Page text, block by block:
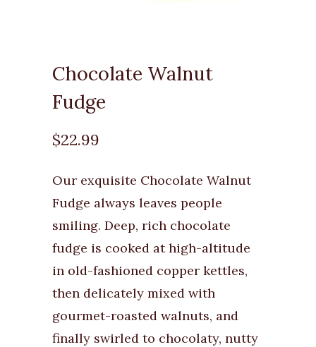
Chocolate Walnut
Fudge
$22.99
Our exquisite Chocolate Walnut
Fudge always leaves people
smiling. Deep, rich chocolate
fudge is cooked at high-altitude
in old-fashioned copper kettles,
then delicately mixed with
gourmet-roasted walnuts, and
finally swirled to chocolaty, nutty